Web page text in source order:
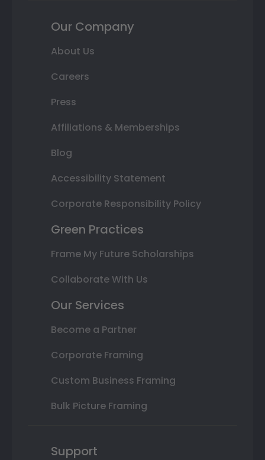
Our Company
About Us
Careers
Press
Affiliations & Memberships
Blog
Accessibility Statement
Corporate Responsibility Policy
Green Practices
Frame My Future Scholarships
Collaborate With Us
Our Services
Become a Partner
Corporate Framing
Custom Business Framing
Bulk Picture Framing
Support